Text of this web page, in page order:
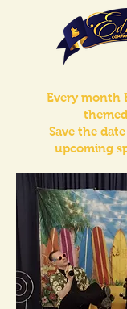
Every month
Save the
upcoming